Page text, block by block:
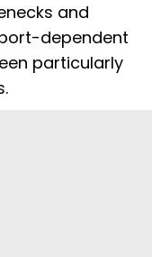
and
dependent
particularly